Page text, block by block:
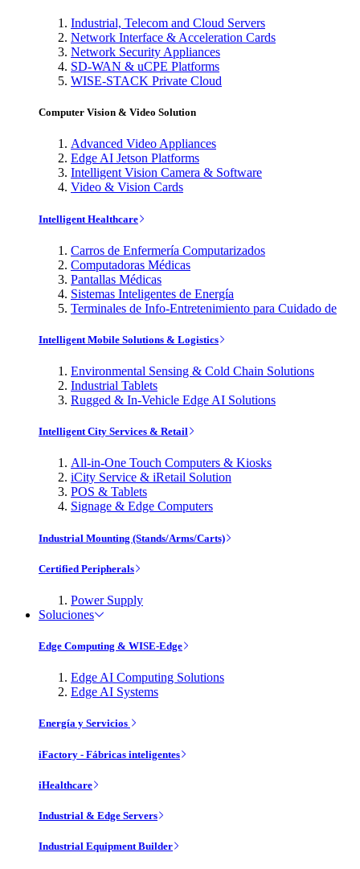
Industrial, Telecom and Cloud Servers
Network Interface & Acceleration Cards
Network Security Appliances
SD-WAN & uCPE Platforms
WISE-STACK Private Cloud
Computer Vision & Video Solution
Advanced Video Appliances
Edge AI Jetson Platforms
Intelligent Vision Camera & Software
Video & Vision Cards
Intelligent Healthcare
Carros de Enfermería Computarizados
Computadoras Médicas
Pantallas Médicas
Sistemas Inteligentes de Energía
Terminales de Info-Entretenimiento para Cuidado de
Intelligent Mobile Solutions & Logistics
Environmental Sensing & Cold Chain Solutions
Industrial Tablets
Rugged & In-Vehicle Edge AI Solutions
Intelligent City Services & Retail
All-in-One Touch Computers & Kiosks
iCity Service & iRetail Solution
POS & Tablets
Signage & Edge Computers
Industrial Mounting (Stands/Arms/Carts)
Certified Peripherals
Power Supply
Soluciones
Edge Computing & WISE-Edge
Edge AI Computing Solutions
Edge AI Systems
Energía y Servicios
iFactory - Fábricas inteligentes
iHealthcare
Industrial & Edge Servers
Industrial Equipment Builder